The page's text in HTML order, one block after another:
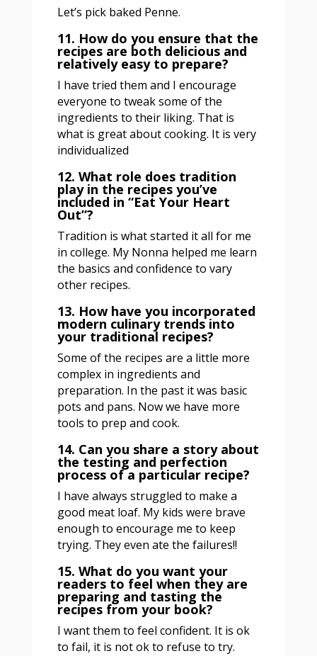
Let’s pick baked Penne.
11. How do you ensure that the
recipes are both delicious and
relatively easy to prepare?
I have tried them and I encourage
everyone to tweak some of the
ingredients to their liking. That is
what is great about cooking. It is very
individualized
12. What role does tradition
play in the recipes you’ve
included in “Eat Your Heart
Out”?
Tradition is what started it all for me
in college. My Nonna helped me learn
the basics and confidence to vary
other recipes.
13. How have you incorporated
modern culinary trends into
your traditional recipes?
Some of the recipes are a little more
complex in ingredients and
preparation. In the past it was basic
pots and pans. Now we have more
tools to prep and cook.
14. Can you share a story about
the testing and perfection
process of a particular recipe?
I have always struggled to make a
good meat loaf. My kids were brave
enough to encourage me to keep
trying. They even ate the failures!!
15. What do you want your
readers to feel when they are
preparing and tasting the
recipes from your book?
I want them to feel confident. It is ok
to fail, it is not ok to refuse to try.